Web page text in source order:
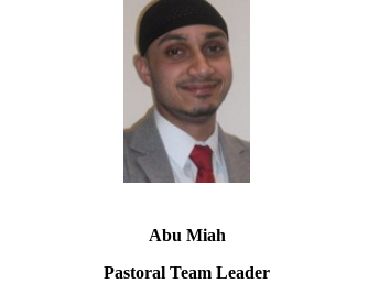
Abu Miah
Pastoral Team Leader